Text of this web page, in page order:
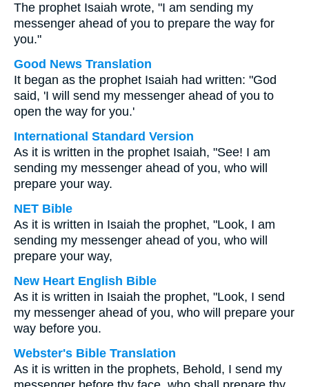
The prophet Isaiah wrote, "I am sending my
messenger ahead of you to prepare the way for
you."
Good News Translation
It began as the prophet Isaiah had written: "God
said, 'I will send my messenger ahead of you to
open the way for you.'
International Standard Version
As it is written in the prophet Isaiah, "See! I am
sending my messenger ahead of you, who will
prepare your way.
NET Bible
As it is written in Isaiah the prophet, "Look, I am
sending my messenger ahead of you, who will
prepare your way,
New Heart English Bible
As it is written in Isaiah the prophet, "Look, I send
my messenger ahead of you, who will prepare your
way before you.
Webster's Bible Translation
As it is written in the prophets, Behold, I send my